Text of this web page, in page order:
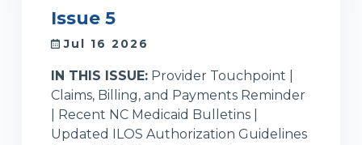
Issue 5
Jul 16 2026
IN THIS ISSUE:Provider Touchpoint |
Claims, Billing, and Payments Reminder
| Recent NC Medicaid Bulletins |
Updated ILOS Authorization Guidelines